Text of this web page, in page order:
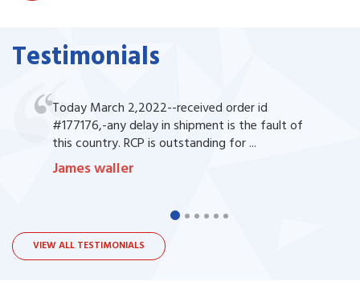
Testimonials
Today March 2,2022--received order id
#177176,-any delay in shipment is the fault of
this country. RCP is outstanding for ...
James waller
VIEW ALL TESTIMONIALS